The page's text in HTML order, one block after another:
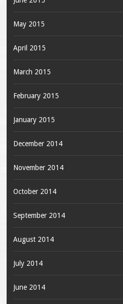
May 2015
April 2015
March 2015
February 2015
January 2015
December 2014
November 2014
October 2014
September 2014
August 2014
July 2014
June 2014